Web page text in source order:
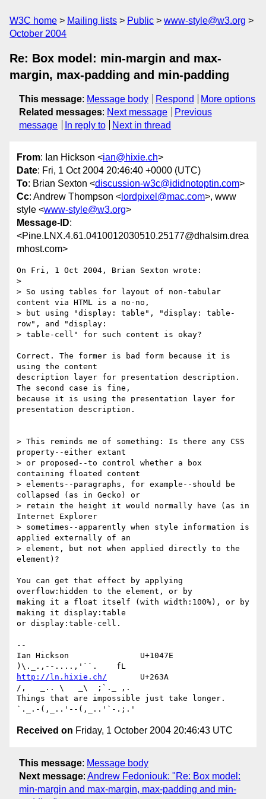
W3C home Mailing lists Public
www-style@w3.org
October 2004
Re: Box model: min-margin and max-
margin, max-padding and min-padding
This message: Message body Respond
More options
Related messages: Next message
Previous
message
In reply to Next in thread
From: Ian Hickson <ian@hixie.ch>
Date: Fri, 1 Oct 2004 20:46:40 +0000 (UTC)
To: Brian Sexton <discussion-w3c@ididnotoptin.com>
Cc: Andrew Thompson < lordpixel@mac.com>, www
style <www-style@w3.org>
Message-ID:
<Pine.LNX.4.61.0410012030510.25177@dhalsim.drea
mhost.com>
On Fri, 1 Oct 2004, Brian Sexton wrote:
>
> So using tables for layout of non-tabular
content via HTML is a no-no,
> but using "display: table", "display: table-
row", and "display:
> table-cell" for such content is okay?
Correct. The former is bad form because it is
using the content
description layer for presentation description.
The second case is fine,
because it is using the presentation layer for
presentation description.
> This reminds me of something: Is there any CSS
property--either extant
> or proposed--to control whether a box
containing floated content
> elements--paragraphs, for example--should be
collapsed (as in Gecko) or
> retain the height it would normally have (as in
Internet Explorer
> sometimes--apparently when style information is
applied externally of an
> element, but not when applied directly to the
element)?
You can get that effect by applying
overflow:hidden to the element, or by
making it a float itself (with width:100%), or by
making it display:table
or display:table-cell.
--
Ian Hickson               U+1047E
http://ln.hixie.ch/
       U+263A
/,   _.. \   _\  ;`._ ,.
Things that are impossible just take longer.
Received on Friday, 1 October 2004 20:46:43 UTC
This message: Message body
Next message: Andrew Fedoniouk: "Re: Box model:
min-margin and max-margin, max-padding and min-